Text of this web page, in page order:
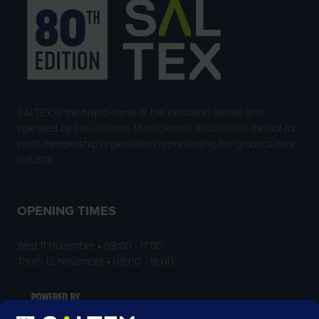
SALTEX is the brand name of the exhibition owned and
operated by the
Grounds Management Association , the not-for-
profit membership organisation representing the grounds care
industry.
OPENING TIMES
Wed 11 November • 09:00 - 17:00
Thurs 12 November • 09:00 - 16:00